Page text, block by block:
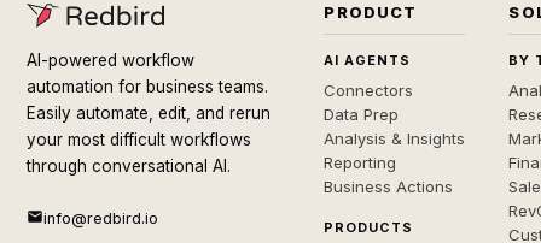
AI-powered workflow
automation for business teams.
Easily automate, edit, and rerun
your most difficult workflows
through conversational AI.
info@redbird.io
PRODUCT
AI AGENTS
Connectors
Data Prep
Analysis & Insights
Reporting
Business Actions
PRODUCTS
BY